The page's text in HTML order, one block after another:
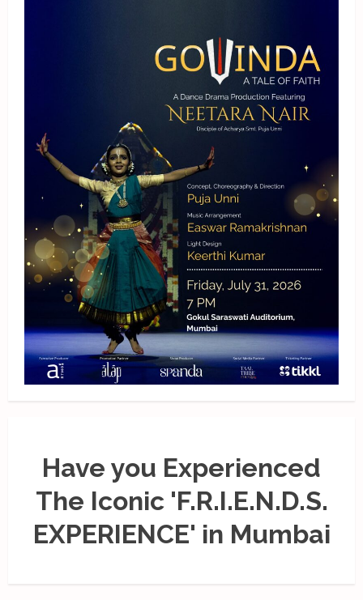
Have you Experienced
The Iconic 'F.R.I.E.N.D.S.
EXPERIENCE' in Mumbai